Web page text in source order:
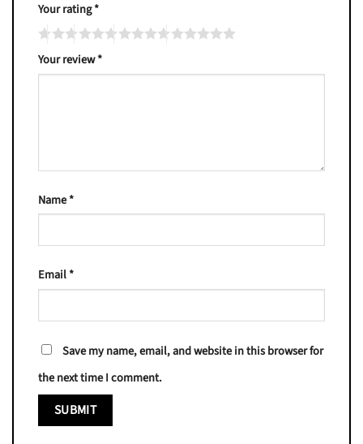
Your rating*
Your review*
Name*
Email*
Save my name, email, and website in this browser for
the next time I comment.